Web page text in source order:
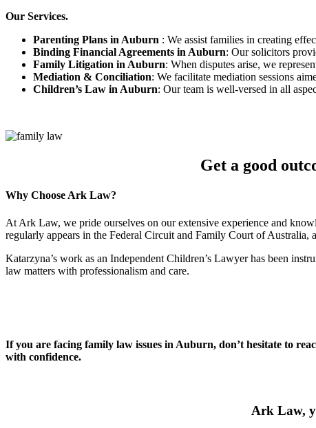
Our Services.
Parenting Plans in Auburn : We assist families in creating
Binding Financial Agreements in Auburn: Our solicitors
Family Litigation in Auburn: When disputes arise, we
Mediation & Conciliation: We facilitate mediation sessions
Children’s Law in Auburn: Our team is well-versed in all
Get a good
Why Choose Ark Law?
At Ark Law, we pride ourselves on our extensive experience and
regularly appears in the Federal Circuit and Family Court of Australia,
Katarzyna’s work as an Independent Children’s Lawyer has been
law matters with professionalism and care.
If you are facing family law issues in Auburn, don’t hesitate to
with confidence.
Ark Law,